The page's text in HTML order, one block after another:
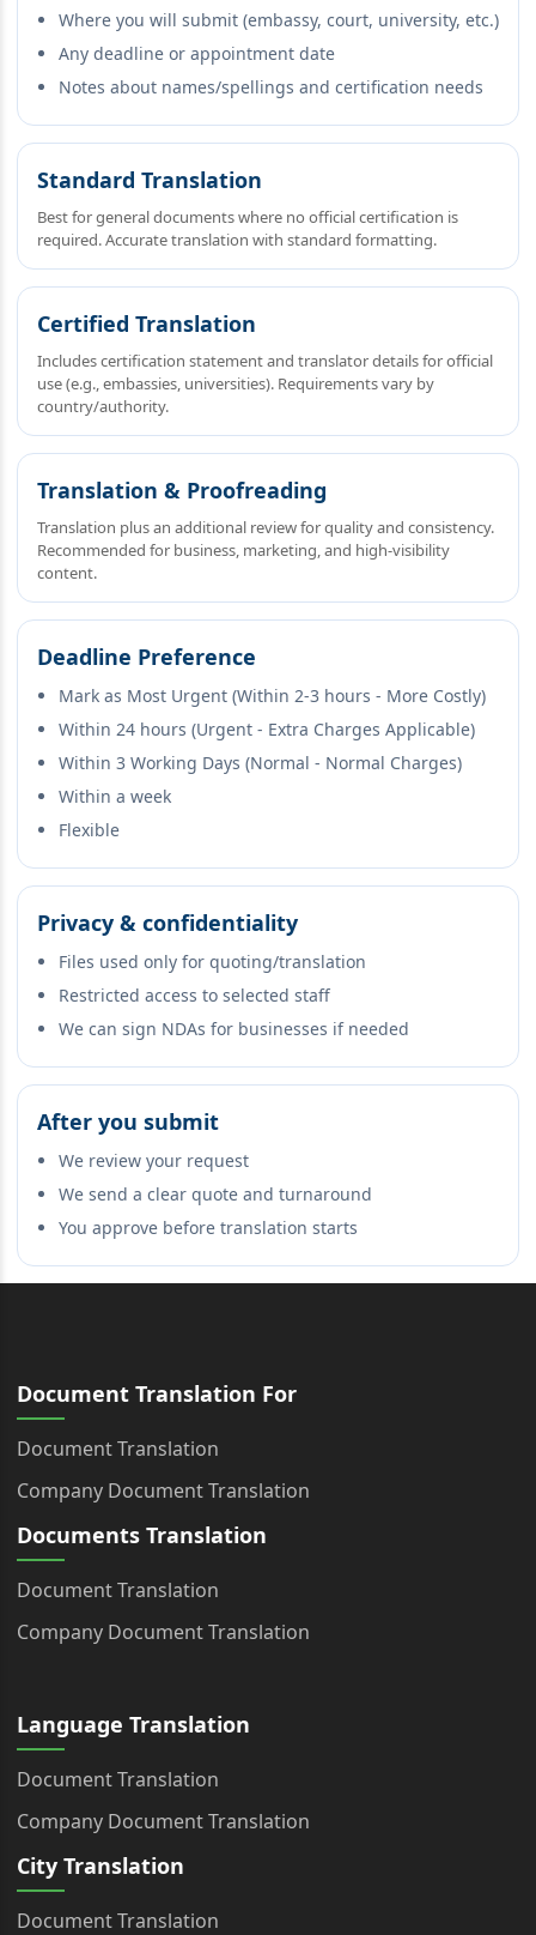
Where you will submit (embassy, court, university, etc.)
Any deadline or appointment date
Notes about names/spellings and certification needs
Standard Translation
Best for general documents where no official certification is
required. Accurate translation with standard formatting.
Certified Translation
Includes certification statement and translator details for official
use (e.g., embassies, universities). Requirements vary by
country/authority.
Translation & Proofreading
Translation plus an additional review for quality and consistency.
Recommended for business, marketing, and high‑visibility
content.
Deadline Preference
Mark as Most Urgent (Within 2-3 hours - More Costly)
Within 24 hours (Urgent - Extra Charges Applicable)
Within 3 Working Days (Normal - Normal Charges)
Within a week
Flexible
Privacy & confidentiality
Files used only for quoting/translation
Restricted access to selected staff
We can sign NDAs for businesses if needed
After you submit
We review your request
We send a clear quote and turnaround
You approve before translation starts
Document Translation For
Document Translation
Company Document Translation
Documents Translation
Document Translation
Company Document Translation
Language Translation
Document Translation
Company Document Translation
City Translation
Document Translation